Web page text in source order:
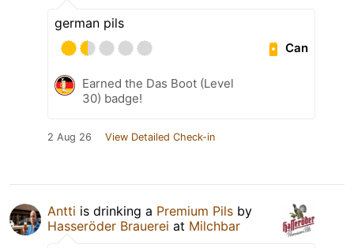
german pils
Can
Earned the Das Boot (Level
30) badge!
2 Aug 26 View Detailed Check-in
Antti is drinking a Premium Pils by
Hasseröder Brauerei at Milchbar